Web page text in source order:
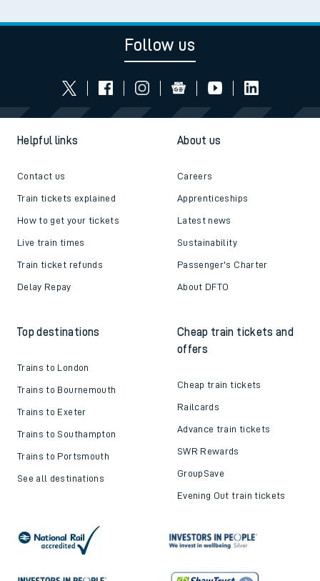
Follow us
Helpful links
Contact us
Train tickets explained
How to get your tickets
Live train times
Train ticket refunds
Delay Repay
About us
Careers
Apprenticeships
Latest news
Sustainability
Passenger's Charter
About DFTO
Top destinations
Trains to London
Trains to Bournemouth
Trains to Exeter
Trains to Southampton
Trains to Portsmouth
See all destinations
Cheap train tickets and
offers
Cheap train tickets
Railcards
Advance train tickets
SWR Rewards
GroupSave
Evening Out train tickets